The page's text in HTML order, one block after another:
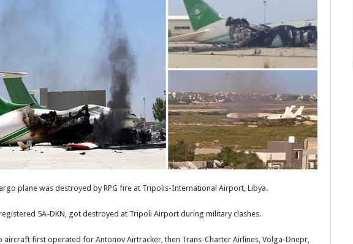
plane was destroyed by RPG fire at Tripolis-International Airport, Libya.
5A-DKN, got destroyed at Tripoli Airport during military clashes.
aircraft first operated for Antonov Airtracker, then Trans-Charter Airlines, Volga-Dnepr,